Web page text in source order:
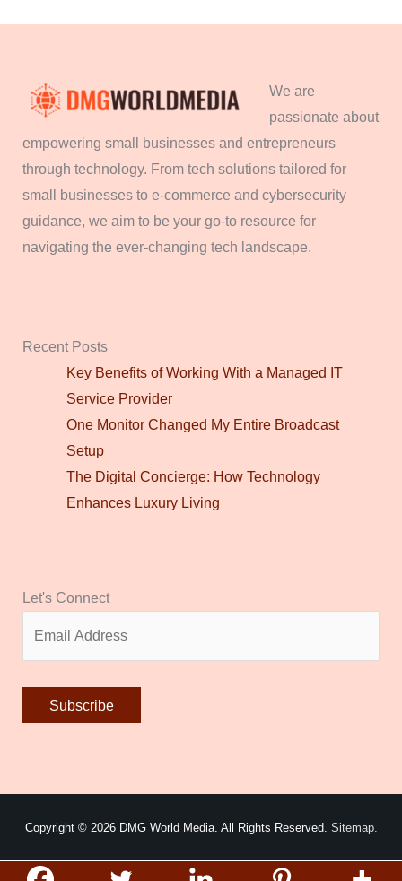
We are
passionate about
empowering small businesses and entrepreneurs
through technology. From tech solutions tailored for
small businesses to e-commerce and cybersecurity
guidance, we aim to be your go-to resource for
navigating the ever-changing tech landscape.
Recent Posts
Key Benefits of Working With a Managed IT
Service Provider
One Monitor Changed My Entire Broadcast
Setup
The Digital Concierge: How Technology
Enhances Luxury Living
Let's Connect
Copyright © 2026 DMG World Media. All Rights Reserved. Sitemap.